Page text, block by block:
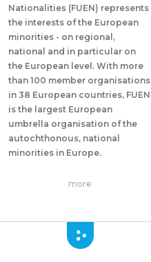
Nationalities (FUEN) represents
the interests of the European
minorities - on regional,
national and in particular on
the European level. With more
than 100 member organisations
in 38 European countries, FUEN
is the largest European
umbrella organisation of the
autochthonous, national
minorities in Europe.
more